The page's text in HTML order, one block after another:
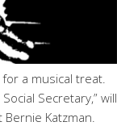
a musical treat.
Secretary,” will
Katzman.